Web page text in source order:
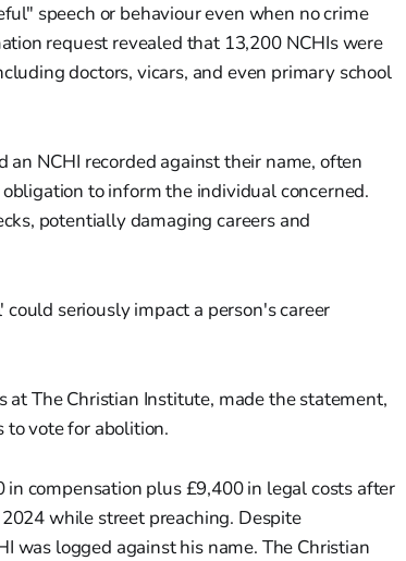
speech or behaviour even when no crime
request revealed that 13,200 NCHIs were
doctors, vicars, and even primary school
NCHI recorded against their name, often
to inform the individual concerned.
potentially damaging careers and
seriously impact a person's career
The Christian Institute, made the statement,
vote for abolition.
compensation plus £9,400 in legal costs after
while street preaching. Despite
was logged against his name. The Christian